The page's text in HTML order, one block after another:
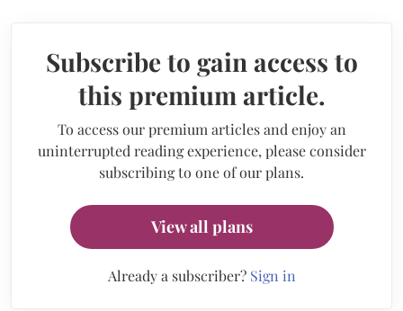
Subscribe to gain access to
this premium article.
To access our premium articles and enjoy an
uninterrupted reading experience, please consider
subscribing to one of our plans.
View all plans
Already a subscriber? Sign in